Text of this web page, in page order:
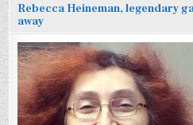
Rebecca Heineman, legendary
away